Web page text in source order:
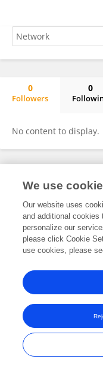
0
Followers
0
No content to display.
Frontiers In and Loop
We use
Our website uses
and additional cookies
personalize our
please click Cookie
use cookies, please